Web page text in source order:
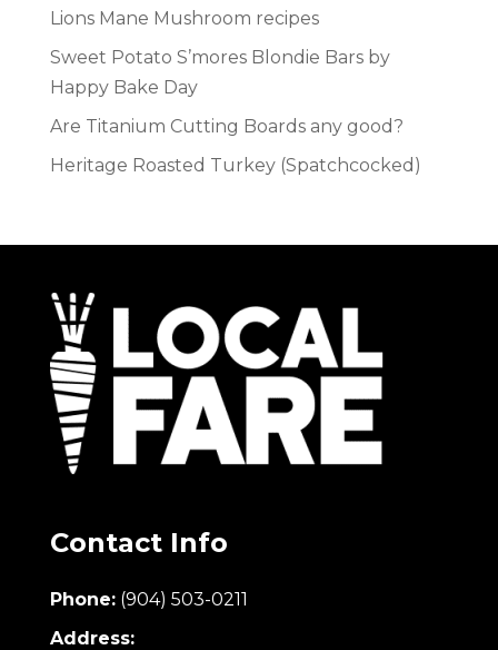
Lions Mane Mushroom recipes
Sweet Potato S’mores Blondie Bars by
Happy Bake Day
Are Titanium Cutting Boards any good?
Heritage Roasted Turkey (Spatchcocked)
Contact Info
Phone: (904) 503-0211
Address: